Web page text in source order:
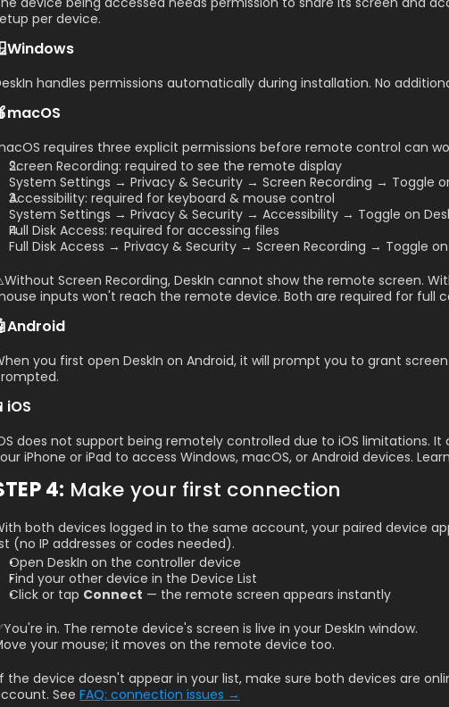
per device.
handles permissions automatically during installation. No
requires three explicit permissions before remote control can
Screen Recording: required to see the remote display
System Settings → Privacy & Security → Screen Recording → Toggle
Accessibility: required for keyboard & mouse control
System Settings → Privacy & Security → Accessibility → Toggle on
Full Disk Access: required for accessing files
Full Disk Access → Privacy & Security → Screen Recording → Toggle on
Screen Recording, DeskIn cannot show the remote screen.
inputs won't reach the remote device. Both are required for full
you first open DeskIn on Android, it will prompt you to grant
does not support being remotely controlled due to iOS limitations.
iPhone or iPad to access Windows, macOS, or Android devices.
4: Make your first connection
both devices logged in to the same account, your paired device
(no IP addresses or codes needed).
Open DeskIn on the controller device
Find your other device in the Device List
Click or tap Connect — the remote screen appears instantly
in. The remote device's screen is live in your DeskIn window.
your mouse; it moves on the remote device too.
the device doesn't appear in your list, make sure both devices are
See FAQ: connection issues →